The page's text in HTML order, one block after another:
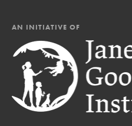
AN INITIATIVE OF